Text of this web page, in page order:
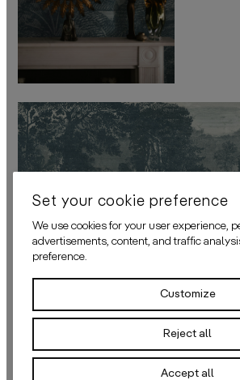
Back to all
Set your cookie preference
We use cookies for your user experience,
advertisements, content, and traffic
preference.
Customize
Reject all
Accept all